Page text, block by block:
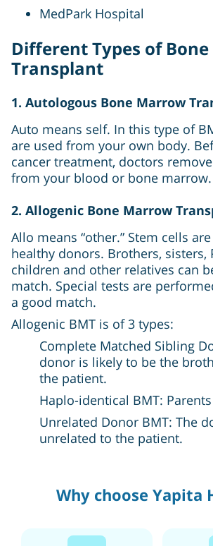
MedPark Hospital
Different Types of
Transplant
1. Autologous Bone Marrow
Auto means self. In this type of
are used from your own body.
cancer treatment, doctors
from your blood or bone marrow.
2. Allogenic Bone Marrow
Allo means “other.” Stem cells
healthy donors. Brothers, sisters,
children and other relatives can
match. Special tests are
a good match.
Allogenic BMT is of 3 types:
Complete Matched Sibling
donor is likely to be the
the patient.
Haplo-identical BMT:
Unrelated Donor BMT: The
unrelated to the patient.
Why choose Yapita